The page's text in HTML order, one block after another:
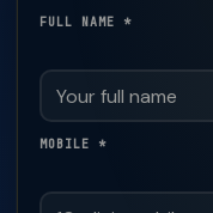
FULL NAME *
MOBILE *